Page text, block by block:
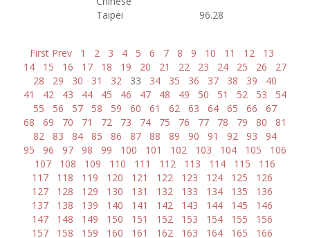
Taipei
96.28
First Prev 1 2 3 4 5 6 7 8 9 10 11 12
13
14
15 16 17 18 19 20 21 22 23 24 25 26
27
28
29 30 31 32 33 34 35 36 37 38 39
40
41
42 43 44 45 46 47 48 49 50 51 52 53
54
55
56 57 58 59 60 61 62 63 64 65 66
67
68
69 70 71 72 73 74 75 76 77 78 79 80
81
82
83 84 85 86 87 88 89 90 91 92 93
94
95
96 97 98 99 100 101 102 103 104 105
106
107
108 109 110 111 112 113 114 115
116
117
118 119 120 121 122 123 124 125
126
127
128 129 130 131 132 133 134 135
136
137
138 139 140 141 142 143 144 145
146
147
148 149 150 151 152 153 154 155
156
157
158 159 160 161 162 163 164 165 166